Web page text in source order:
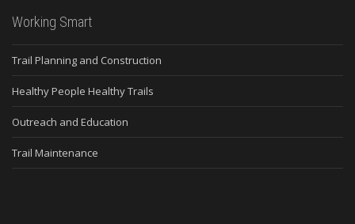
Working Smart
Trail Planning and Construction
Healthy People Healthy Trails
Outreach and Education
Trail Maintenance